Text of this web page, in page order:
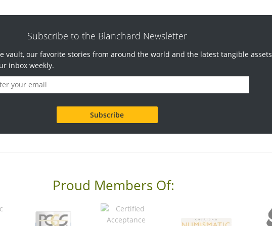
Subscribe to the Blanchard Newsletter
vault, our favorite stories from around the world and the latest tangible assets
inbox weekly.
Proud Members Of: